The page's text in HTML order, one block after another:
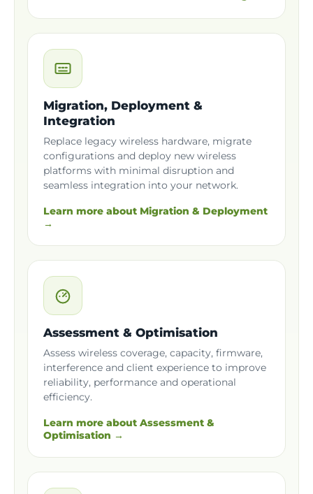
Migration, Deployment &
Integration
Replace legacy wireless hardware, migrate
configurations and deploy new wireless
platforms with minimal disruption and
seamless integration into your network.
Learn more about Migration & Deployment
→
Assessment & Optimisation
Assess wireless coverage, capacity, firmware,
interference and client experience to improve
reliability, performance and operational
efficiency.
Learn more about Assessment &
Optimisation →